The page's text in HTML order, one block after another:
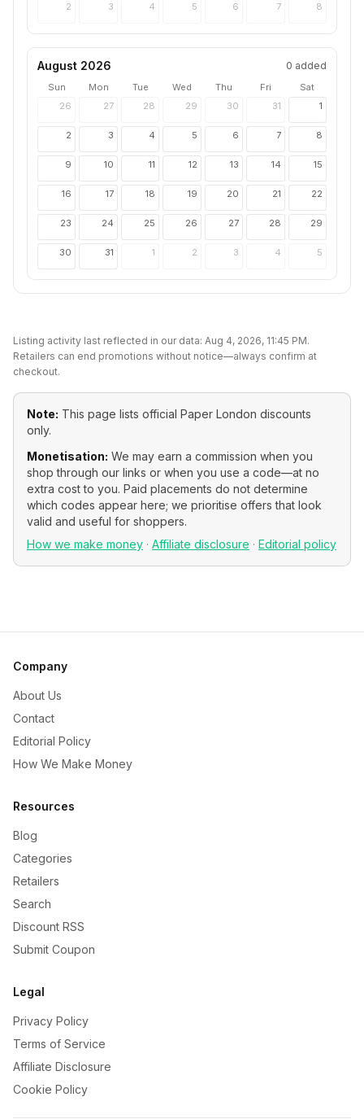
2 3 4 5 6 7 8
August 2026 0 added
Sun Mon Tue Wed Thu Fri
Sat
26
27 28 29 30 31 1
2 3 4 5 6 7 8
9 10 11 12 13 14 15
16 17 18 19 20 21 22
23 24 25 26 27 28 29
30 31 1 2 3 4 5
Listing activity last reflected in our data: Aug 4, 2026, 11:45 PM.
Retailers can end promotions without notice—always confirm at
checkout.
Note: This page lists official Paper London discounts
only.
Monetisation: We may earn a commission when you
shop through our links or when you use a code—at no
extra cost to you. Paid placements do not determine
which codes appear here; we prioritise offers that look
valid and useful for shoppers.
How we make money · Affiliate disclosure · Editorial policy
Company
About Us
Contact
Editorial Policy
How We Make Money
Resources
Blog
Categories
Retailers
Search
Discount RSS
Submit Coupon
Legal
Privacy Policy
Terms of Service
Affiliate Disclosure
Cookie Policy